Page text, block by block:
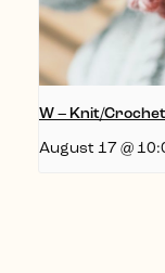
W – Knit/
August 17 @